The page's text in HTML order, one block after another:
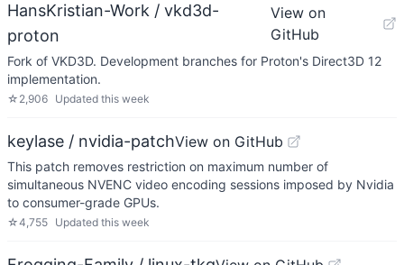
HansKristian-Work / vkd3d-
proton
View on
GitHub
Fork of VKD3D. Development branches for Proton's Direct3D 12
implementation.
☆ 2,906 Updated this week
keylase / nvidia-patchView on GitHub
This patch removes restriction on maximum number of
simultaneous NVENC video encoding sessions imposed by Nvidia
to consumer-grade GPUs.
☆4,755 Updated this week